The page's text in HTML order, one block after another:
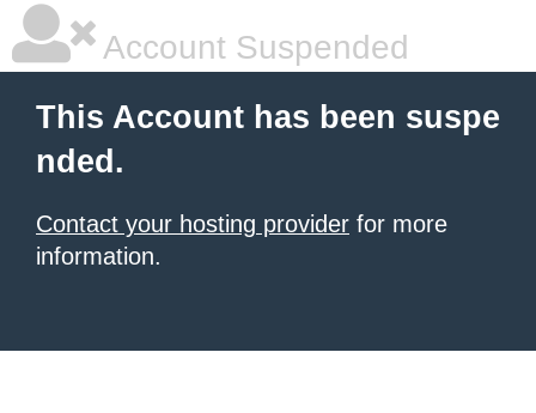
Account Suspended
This Account has been suspe
nded.
Contact your hosting provider for more
information.